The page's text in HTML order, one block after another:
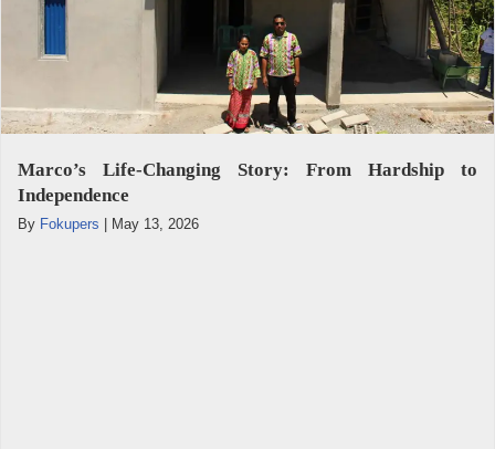
Marco’s Life-Changing Story: From Hardship to
Independence
By Fokupers | May 13, 2026